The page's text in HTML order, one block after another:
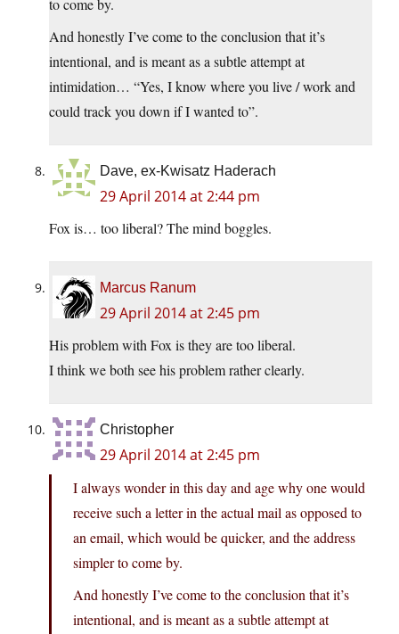
to come by.
And honestly I’ve come to the conclusion that it’s
intentional, and is meant as a subtle attempt at
intimidation… “Yes, I know where you live / work and
could track you down if I wanted to”.
Dave, ex-Kwisatz Haderach
29 April 2014 at 2:44 pm
Fox is… too liberal? The mind boggles.
Marcus Ranum
29 April 2014 at 2:45 pm
His problem with Fox is they are too liberal.
I think we both see his problem rather clearly.
Christopher
29 April 2014 at 2:45 pm
I always wonder in this day and age why one would
receive such a letter in the actual mail as opposed to
an email, which would be quicker, and the address
simpler to come by.
And honestly I’ve come to the conclusion that it’s
intentional, and is meant as a subtle attempt at